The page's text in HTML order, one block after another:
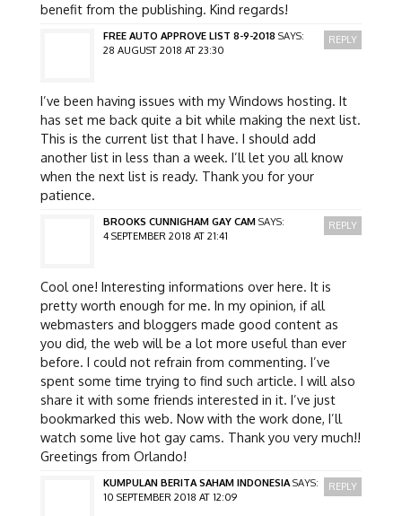
benefit from the publishing. Kind regards!
FREE AUTO APPROVE LIST 8-9-2018 SAYS:
28 AUGUST 2018 AT 23:30
I’ve been having issues with my Windows hosting. It
has set me back quite a bit while making the next list.
This is the current list that I have. I should add
another list in less than a week. I’ll let you all know
when the next list is ready. Thank you for your
patience.
REPLY
BROOKS CUNNIGHAM GAY CAM SAYS:
4 SEPTEMBER 2018 AT 21:41
Cool one! Interesting informations over here. It is
pretty worth enough for me. In my opinion, if all
webmasters and bloggers made good content as
you did, the web will be a lot more useful than ever
before. I could not refrain from commenting. I’ve
spent some time trying to find such article. I will also
share it with some friends interested in it. I’ve just
bookmarked this web. Now with the work done, I’ll
watch some live hot gay cams. Thank you very much!!
Greetings from Orlando!
REPLY
KUMPULAN BERITA SAHAM INDONESIA SAYS:
10 SEPTEMBER 2018 AT 12:09
REPLY